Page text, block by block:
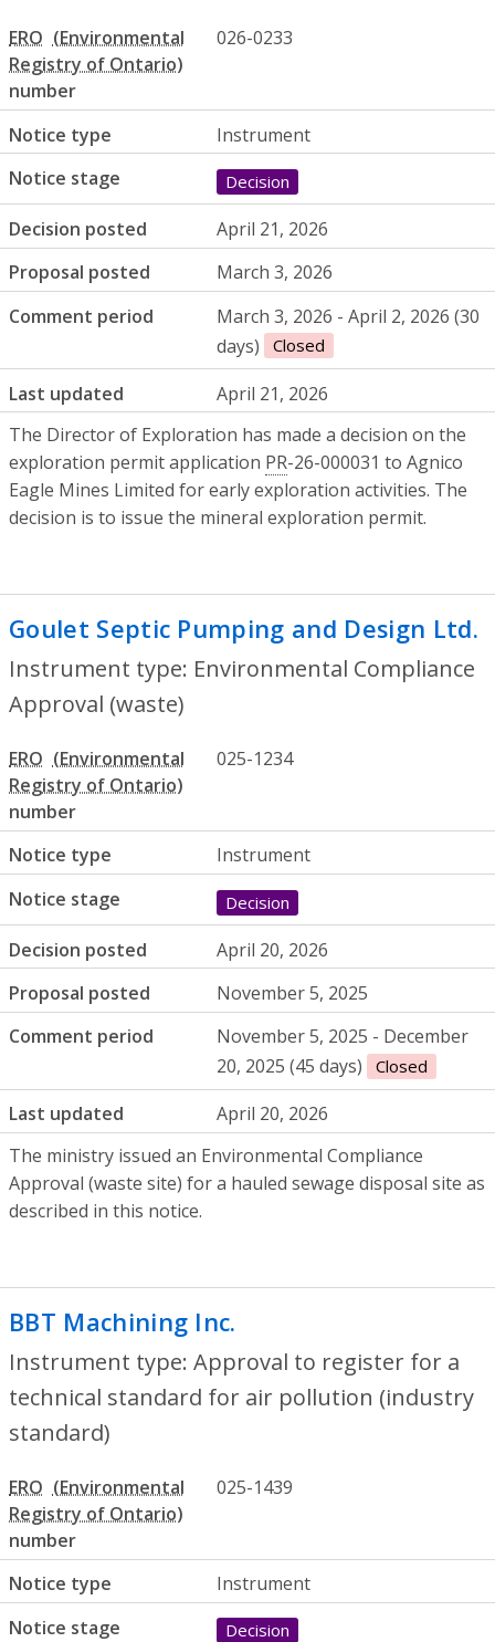
ERO
number
026-0233
Notice type
Instrument
Notice stage
Decision
Decision posted
April 21, 2026
Proposal posted
March 3, 2026
Comment period
March 3, 2026 - April 2, 2026 (30
days)
Closed
Last updated
April 21, 2026
The Director of Exploration has made a decision on the
exploration permit application PR-26-000031 to Agnico
Eagle Mines Limited for early exploration activities. The
decision is to issue the mineral exploration permit.
Goulet Septic Pumping and Design Ltd.
Instrument type: Environmental Compliance
Approval (waste)
ERO
number
025-1234
Notice type
Instrument
Notice stage
Decision
Decision posted
April 20, 2026
Proposal posted
November 5, 2025
Comment period
November 5, 2025 - December
20, 2025 (45 days)
Closed
Last updated
April 20, 2026
The ministry issued an Environmental Compliance
Approval (waste site) for a hauled sewage disposal site as
described in this notice.
BBT Machining Inc.
Instrument type: Approval to register for a
technical standard for air pollution (industry
standard)
ERO
number
025-1439
Notice type
Instrument
Notice stage
Decision